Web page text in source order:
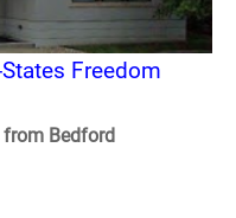
Freedom
from Bedford